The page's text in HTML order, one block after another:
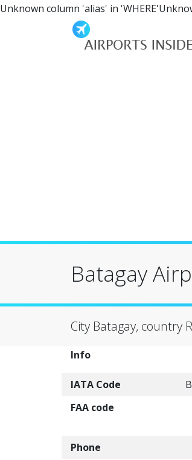
Unknown column 'alias' in
Batagay
City Batagay, country
Info
IATA Code
FAA code
Phone